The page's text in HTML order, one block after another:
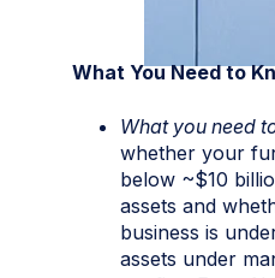
What You Need to
What you need
whether your
below ~$10
assets and
business is
assets under